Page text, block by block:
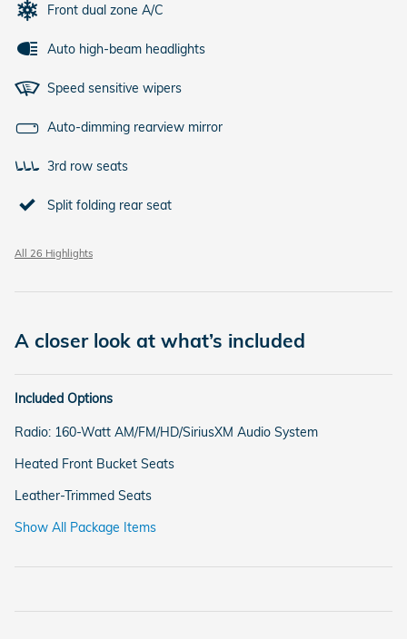
Front dual zone A/C
Auto high-beam headlights
Speed sensitive wipers
Auto-dimming rearview mirror
3rd row seats
Split folding rear seat
All 26 Highlights
A closer look at what’s included
Included Options
Radio: 160-Watt AM/FM/HD/SiriusXM Audio System
Heated Front Bucket Seats
Leather-Trimmed Seats
Show All Package Items